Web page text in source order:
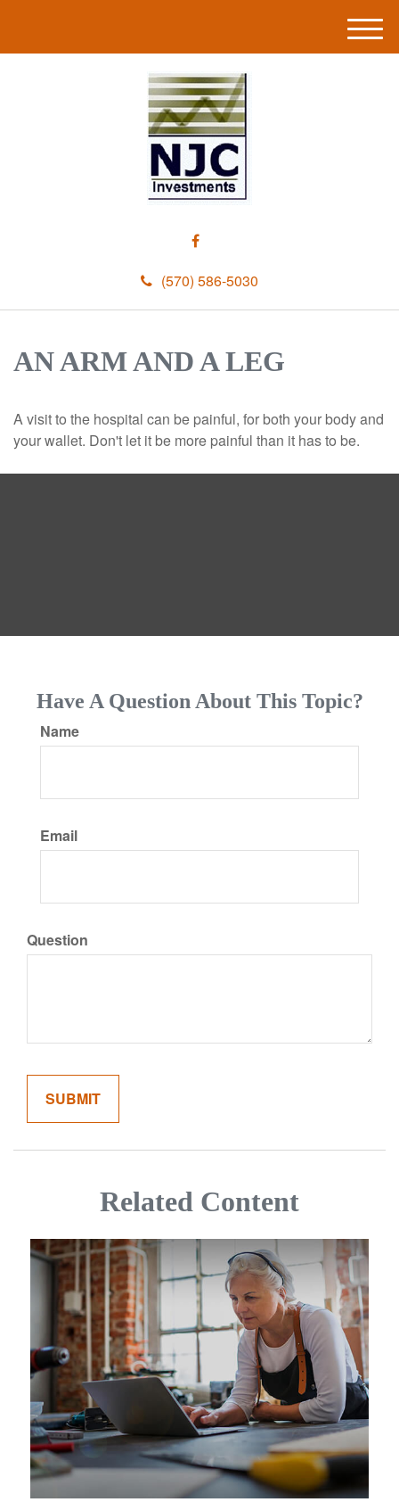
(570) 586-5030
M
e
AN ARM AND A LEG
A visit to the hospital can be painful, for both your body and
your wallet. Don't let it be more painful than it has to be.
Have A Question About This Topic?
Name
Email
Question
Related Content